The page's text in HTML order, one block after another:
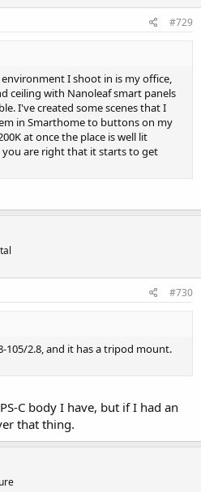
#729
I shoot in is my office,
ceiling with Nanoleaf smart panels
I've created some scenes that I
in Smarthome to buttons on my
at once the place is well lit
are right that it starts to get
#730
105/2.8, and it has a tripod mount.
C body I have, but if I had an
that thing.